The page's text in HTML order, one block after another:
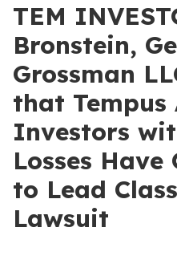
TEM
Bronstein,
Grossman
that
Investors
Losses
to Lead
Lawsuit